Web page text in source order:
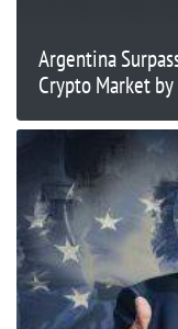
Argentina
Crypto Market